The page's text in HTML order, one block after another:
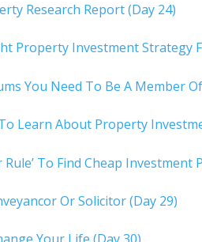
Research Report (Day 24)
Property Investment Strategy
You Need To Be A Member
Learn About Property
To Find Cheap Investment
Or Solicitor (Day 29)